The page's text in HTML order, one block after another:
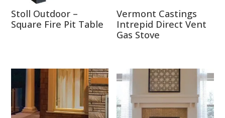
Stoll Outdoor –
Square Fire Pit Table
Vermont Castings
Intrepid Direct Vent
Gas Stove